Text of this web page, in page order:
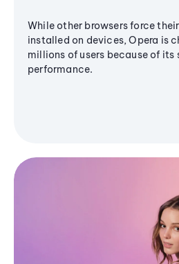
While other browsers force
installed on devices, Opera is
millions of users because of its
performance.